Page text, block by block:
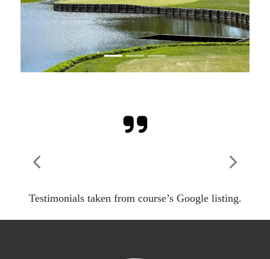
Previous Next
Testimonials taken from course’s Google listing.